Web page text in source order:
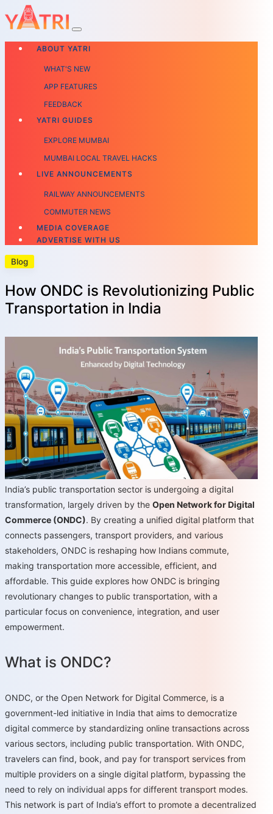
ABOUT YATRI
WHAT'S NEW
APP FEATURES
FEEDBACK
YATRI GUIDES
EXPLORE MUMBAI
MUMBAI LOCAL TRAVEL HACKS
LIVE ANNOUNCEMENTS
RAILWAY ANNOUNCEMENTS
COMMUTER NEWS
MEDIA COVERAGE
ADVERTISE WITH US
Blog
How ONDC is Revolutionizing Public
Transportation in India
India’s public transportation sector is undergoing a digital
transformation, largely driven by the Open Network for Digital
Commerce (ONDC). By creating a unified digital platform that
connects passengers, transport providers, and various
stakeholders, ONDC is reshaping how Indians commute,
making transportation more accessible, efficient, and
affordable. This guide explores how ONDC is bringing
revolutionary changes to public transportation, with a
particular focus on convenience, integration, and user
empowerment.
What is ONDC?
ONDC, or the Open Network for Digital Commerce, is a
government-led initiative in India that aims to democratize
digital commerce by standardizing online transactions across
various sectors, including public transportation. With ONDC,
travelers can find, book, and pay for transport services from
multiple providers on a single digital platform, bypassing the
need to rely on individual apps for different transport modes.
This network is part of India’s effort to promote a decentralized